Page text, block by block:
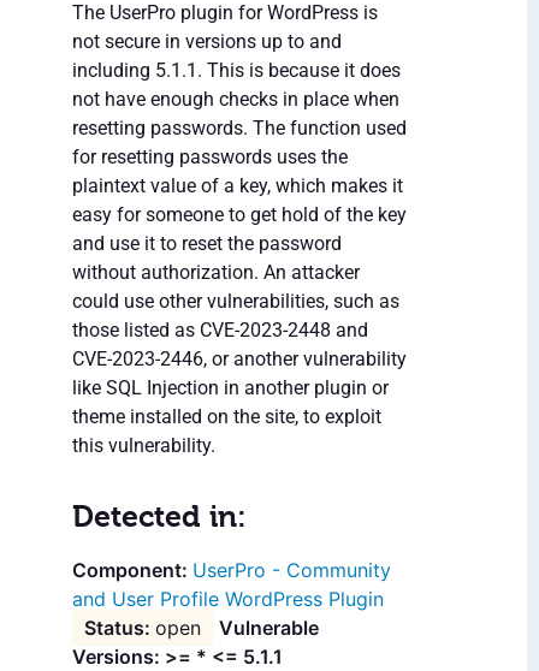
The UserPro plugin for WordPress is
not secure in versions up to and
including 5.1.1. This is because it does
not have enough checks in place when
resetting passwords. The function used
for resetting passwords uses the
plaintext value of a key, which makes it
easy for someone to get hold of the key
and use it to reset the password
without authorization. An attacker
could use other vulnerabilities, such as
those listed as CVE-2023-2448 and
CVE-2023-2446, or another vulnerability
like SQL Injection in another plugin or
theme installed on the site, to exploit
this vulnerability.
Detected in:
UserPro - Community
and User Profile WordPress Plugin
open
Vulnerable
Versions: >= * <= 5.1.1